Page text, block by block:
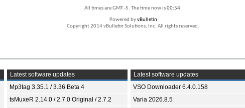
All times are GMT -5. The time now is00:54.
Powered byvBulletin
Copyright 2014 vBulletin Solutions, Inc. All rights reserved.
Latest software updates
Mp3tag 3.35.1 / 3.36 Beta 4
tsMuxeR 2.14.0 / 2.7.0 Original / 2.7.2
Latest software updates
VSO Downloader 6.4.0.158
Varia 2026.8.5